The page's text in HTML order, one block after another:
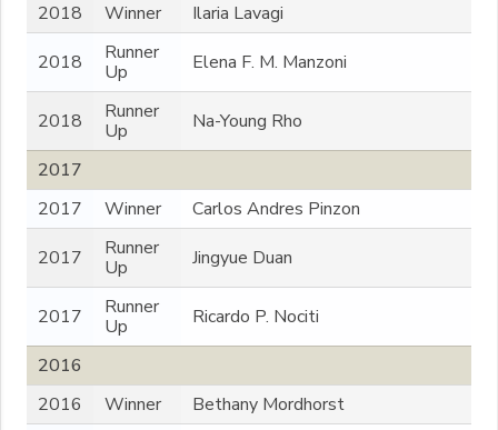
2018
Winner
Ilaria Lavagi
2018
Runner
Up
Elena F. M. Manzoni
2018
Runner
Up
Na-Young Rho
2017
2017
Winner
Carlos Andres Pinzon
2017
Runner
Up
Jingyue Duan
2017
Runner
Up
Ricardo P. Nociti
2016
2016
Winner
Bethany Mordhorst